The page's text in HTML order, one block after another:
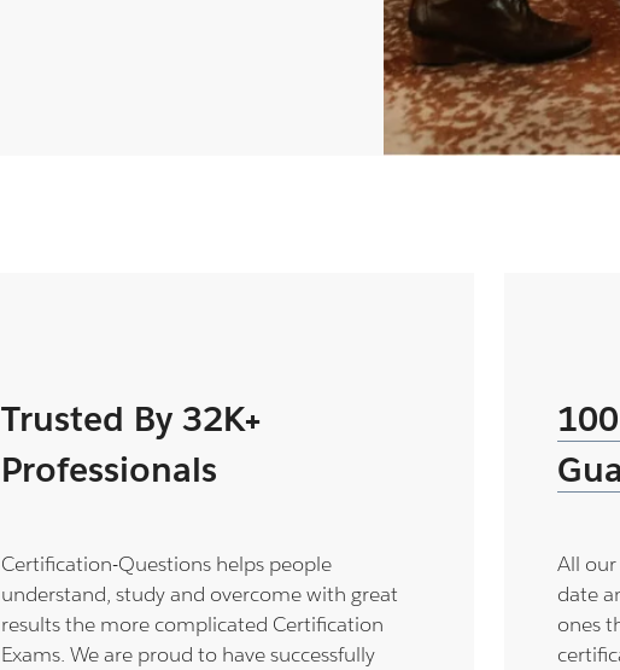
Trusted By 32K+
Professionals
Certification-Questions helps people
understand, study and overcome with great
results the more complicated Certification
Exams. We are proud to have successfully
All our
date
ones